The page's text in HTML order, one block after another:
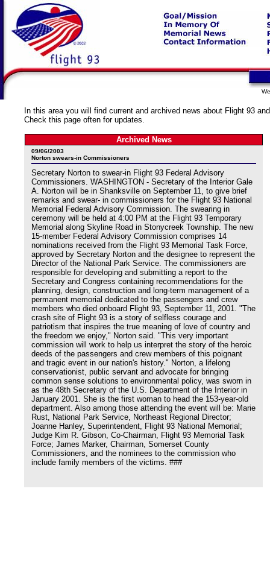
In this area you will find current and archived news about Flight 93
Check this page often for updates.
Archived News
09/06/2003
Norton swears-in Commissioners
Secretary Norton to swear-in Flight 93 Federal Advisory
Commissioners. WASHINGTON - Secretary of the Interior Gale
A. Norton will be in Shanksville on September 11, to give brief
remarks and swear- in commissioners for the Flight 93 National
Memorial Federal Advisory Commission. The swearing in
ceremony will be held at 4:00 PM at the Flight 93 Temporary
Memorial along Skyline Road in Stonycreek Township. The new
15-member Federal Advisory Commission comprises 14
nominations received from the Flight 93 Memorial Task Force,
approved by Secretary Norton and the designee to represent the
Director of the National Park Service. The commissioners are
responsible for developing and submitting a report to the
Secretary and Congress containing recommendations for the
planning, design, construction and long-term management of a
permanent memorial dedicated to the passengers and crew
members who died onboard Flight 93, September 11, 2001. "The
crash site of Flight 93 is a story of selfless courage and
patriotism that inspires the true meaning of love of country and
the freedom we enjoy," Norton said. "This very important
commission will work to help us interpret the story of the heroic
deeds of the passengers and crew members of this poignant
and tragic event in our nation's history." Norton, a lifelong
conservationist, public servant and advocate for bringing
common sense solutions to environmental policy, was sworn in
as the 48th Secretary of the U.S. Department of the Interior in
January 2001. She is the first woman to head the 153-year-old
department. Also among those attending the event will be: Marie
Rust, National Park Service, Northeast Regional Director;
Joanne Hanley, Superintendent, Flight 93 National Memorial;
Judge Kim R. Gibson, Co-Chairman, Flight 93 Memorial Task
Force; James Marker, Chairman, Somerset County
Commissioners, and the nominees to the commission who
include family members of the victims. ###